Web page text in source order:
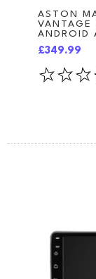
ASTON
VANTAGE
ANDROID
£349.99